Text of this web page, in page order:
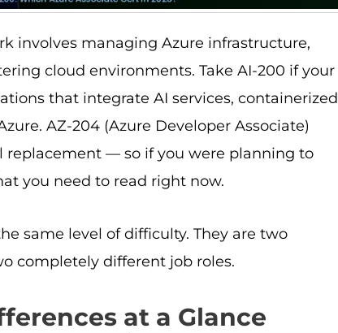
involves managing Azure infrastructure,
cloud environments. Take AI-200 if your
that integrate AI services, containerized
AZ-204 (Azure Developer Associate)
replacement — so if you were planning to
you need to read right now.
same level of difficulty. They are two
completely different job roles.
at a Glance